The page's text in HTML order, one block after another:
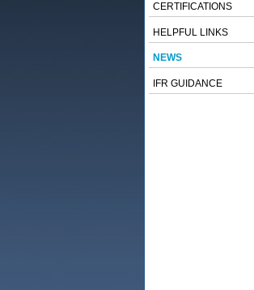
CERTIFICATIONS
HELPFUL LINKS
NEWS
IFR GUIDANCE